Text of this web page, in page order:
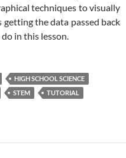
techniques to visually
the data passed back
in this lesson.
HIGH SCHOOL SCIENCE
STEM
TUTORIAL